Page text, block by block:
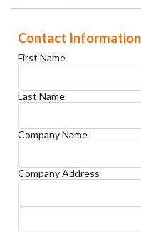
Contact Information
First Name
Last Name
Company Name
Company Address